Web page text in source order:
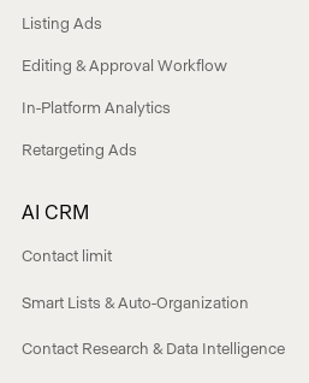
Listing Ads
Editing & Approval Workflow
In-Platform Analytics
Retargeting Ads
AI CRM
Contact limit
Smart Lists & Auto-Organization
Contact Research & Data Intelligence